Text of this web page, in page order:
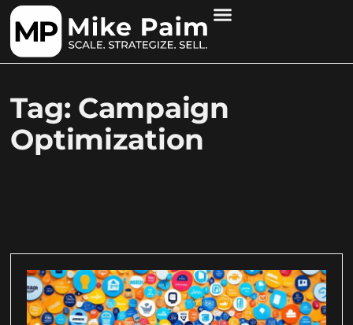
Tag: Campaign
Optimization